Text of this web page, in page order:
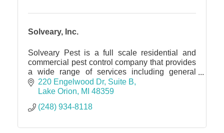
Solveary, Inc.
Solveary Pest is a full scale residential and
commercial pest control company that provides
a wide range of services including general
pest, rodent and bat exclusion and more.
220 Engelwood Dr Suite B
Lake Orion
MI 48359
(248) 934-8118